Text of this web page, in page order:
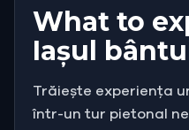
What to
Iașul
Trăiește experiența
într-un tur pietonal